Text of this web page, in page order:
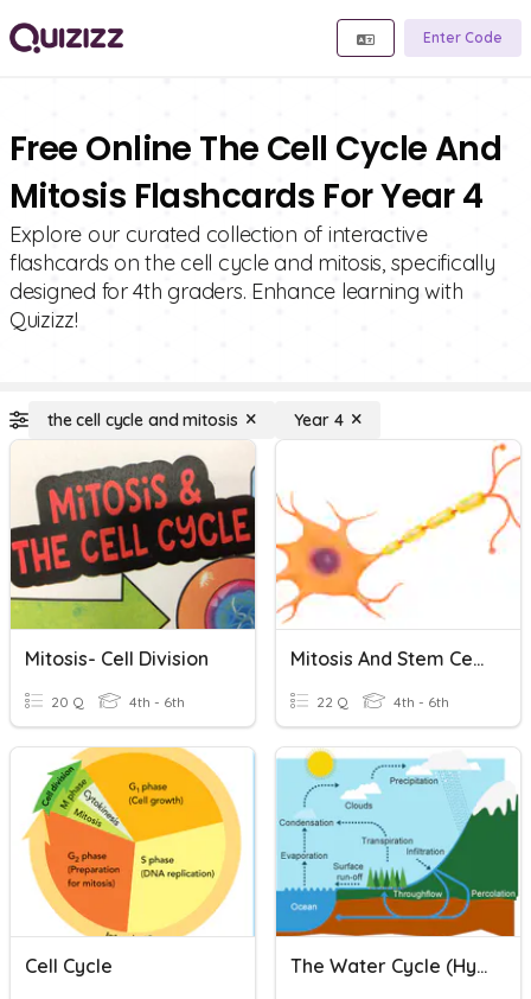
Enter Code
Free Online The Cell Cycle And
Mitosis Flashcards For Year 4
Explore our curated collection of interactive
flashcards on the cell cycle and mitosis, specifically
designed for 4th graders. Enhance learning with
Quizizz!
the cell cycle and mitosis Year 4
Mitosis- Cell Division
20 Q 4th - 6th
Mitosis And Stem Cells
22 Q 4th - 6th
Cell Cycle The Water Cycle (Hydrologic Cycle)